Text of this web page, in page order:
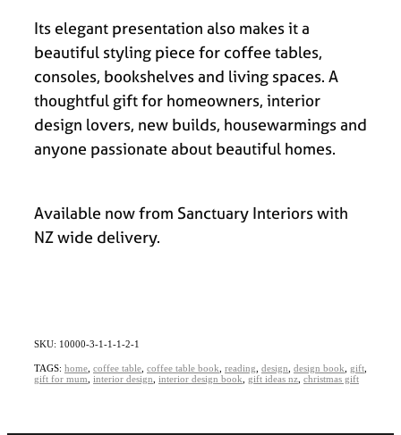
Its elegant presentation also makes it a
beautiful styling piece for coffee tables,
consoles, bookshelves and living spaces. A
thoughtful gift for homeowners, interior
design lovers, new builds, housewarmings and
anyone passionate about beautiful homes.
Available now from Sanctuary Interiors with
NZ wide delivery.
SKU: 10000-3-1-1-1-2-1
TAGS: home coffee table coffee table book reading design design book gift
gift for mum interior design interior design book gift ideas nz christmas gift